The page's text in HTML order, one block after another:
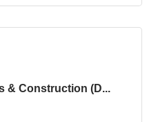
& Construction (D...